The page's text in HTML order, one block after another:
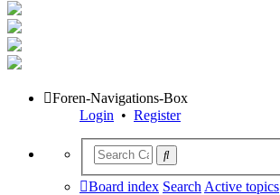
Foren-Navigations-Box
Login • Register
Board index Search Active topics